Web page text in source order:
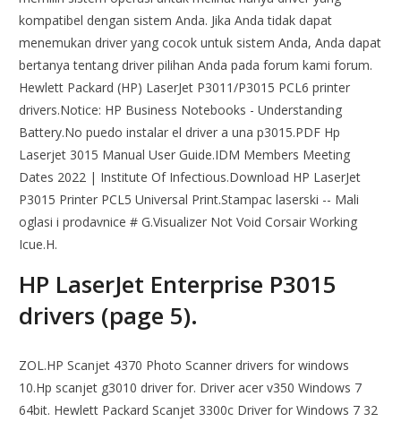
kompatibel dengan sistem Аnda. Jika Anda tidak dapat
menemukan driver yang cocok untuk sistem Anda, Anda dapat
bertanya tentang driver pilihan Anda pada forum kami forum.
Hewlett Packard (HP) LaserJet P3011/P3015 PCL6 printer
drivers.Notice: HP Business Notebooks - Understanding
Battery.No puedo instalar el driver a una p3015.PDF Hp
Laserjet 3015 Manual User Guide.IDM Members Meeting
Dates 2022 | Institute Of Infectious.Download HP LaserJet
P3015 Printer PCL5 Universal Print.Stampac laserski -- Mali
oglasi i prodavnice # G.Visualizer Not Void Corsair Working
Icue.H.
HP LaserJet Enterprise P3015
drivers (page 5).
ZOL.HP Scanjet 4370 Photo Scanner drivers for windows
10.Hp scanjet g3010 driver for. Driver acer v350 Windows 7
64bit. Hewlett Packard Scanjet 3300c Driver for Windows 7 32